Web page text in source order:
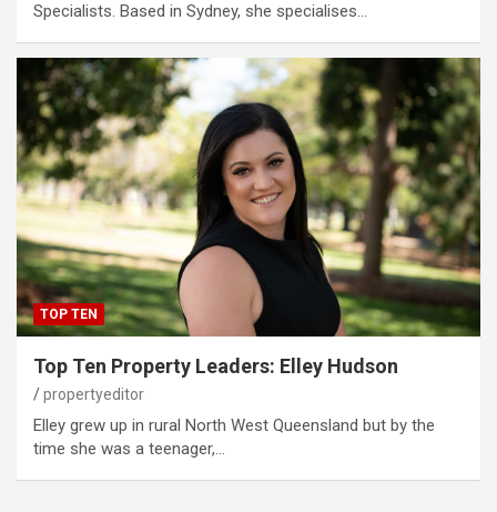
Specialists. Based in Sydney, she specialises…
TOP TEN
Top Ten Property Leaders: Elley Hudson
propertyeditor
Elley grew up in rural North West Queensland but by the
time she was a teenager,…